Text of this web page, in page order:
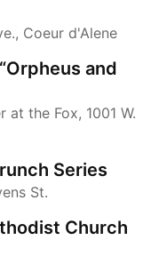
Coeur d'Alene
and
at the Fox, 1001 W.
Series
St.
Church